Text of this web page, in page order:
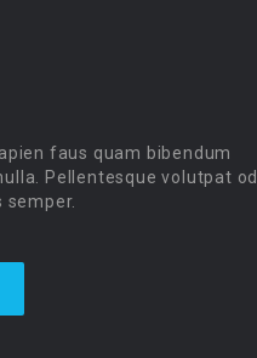
faus quam bibendum
Pellentesque volutpat
semper.